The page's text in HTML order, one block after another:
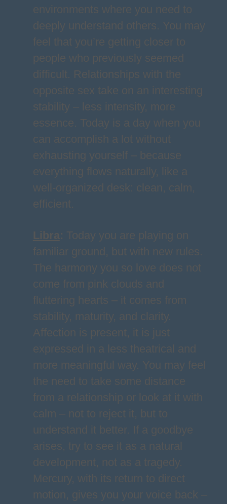
environments where you need to
deeply understand others. You may
feel that you’re getting closer to
people who previously seemed
difficult. Relationships with the
opposite sex take on an interesting
stability – less intensity, more
essence. Today is a day when you
can accomplish a lot without
exhausting yourself – because
everything flows naturally, like a
well-organized desk: clean, calm,
efficient.
Libra: Today you are playing on
familiar ground, but with new rules.
The harmony you so love does not
come from pink clouds and
fluttering hearts – it comes from
stability, maturity, and clarity.
Affection is present, it is just
expressed in a less theatrical and
more meaningful way. You may feel
the need to take some distance
from a relationship or look at it with
calm – not to reject it, but to
understand it better. If a goodbye
arises, try to see it as a natural
development, not as a tragedy.
Mercury, with its return to direct
motion, gives you your voice back –